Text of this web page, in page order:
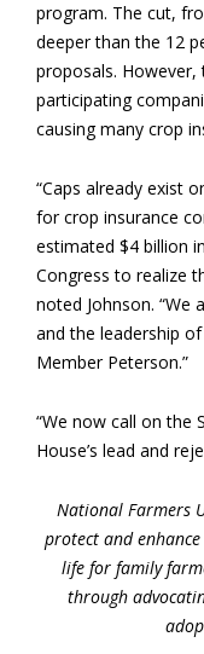
program. The cut,
deeper than the 12
proposals.
participating
causing many crop
“Caps already exist
for crop insurance
estimated $4 billion
Congress to realize
noted Johnson. “We
and the leadership
Member Peterson.”
“We now call on the
House’s lead and
National Farmers
protect and
life for family
through